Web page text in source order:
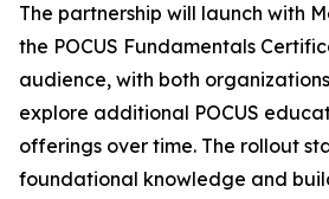
The partnership will launch with
the POCUS Fundamentals
audience, with both
explore additional POCUS
offerings over time. The rollout
foundational knowledge and